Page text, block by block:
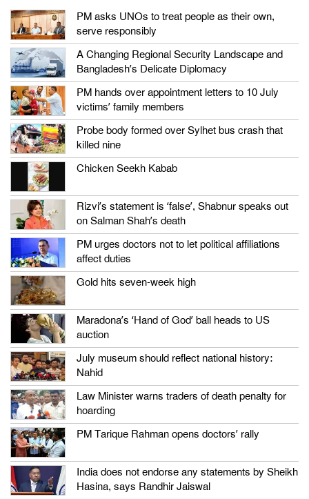
PM asks UNOs to treat people as their own,
serve responsibly
A Changing Regional Security Landscape and
Bangladesh’s Delicate Diplomacy
PM hands over appointment letters to 10 July
victims’ family members
Probe body formed over Sylhet bus crash that
killed nine
Chicken Seekh Kabab
Rizvi’s statement is ‘false’, Shabnur speaks out
on Salman Shah’s death
PM urges doctors not to let political affiliations
affect duties
Gold hits seven-week high
Maradona’s ‘Hand of God’ ball heads to US
auction
July museum should reflect national history:
Nahid
Law Minister warns traders of death penalty for
hoarding
PM Tarique Rahman opens doctors’ rally
India does not endorse any statements by Sheikh
Hasina, says Randhir Jaiswal